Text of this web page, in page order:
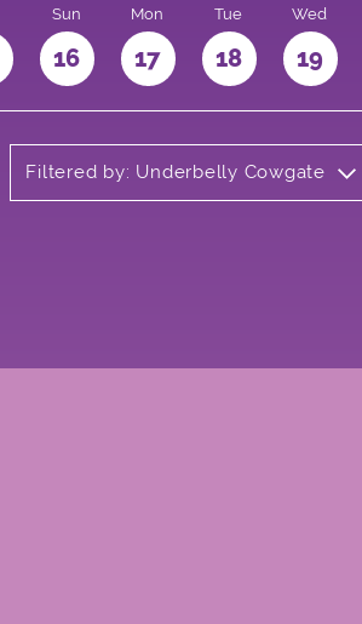
Sun
16
Mon
17
Tue
18
Wed
19
Filtered by: Underbelly Cowgate